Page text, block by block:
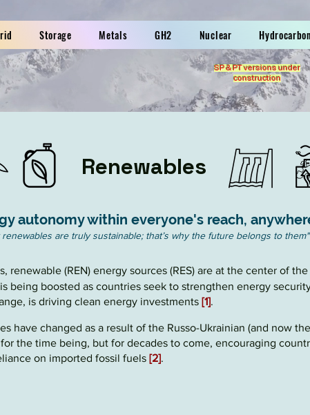
SP & PT versions under
construction
Storage Metals GH2 Nuclear
Renewables
autonomy within everyone's reach,
are truly sustainable; that’s why the future belongs to them"
renewable (REN) energy sources (RES) are at the center of the
being boosted as countries seek to strengthen energy
is driving clean energy investments [1].
have changed as a result of the Russo-Ukrainian (and now the
the time being, but for decades to come, encouraging
on imported fossil fuels [2].